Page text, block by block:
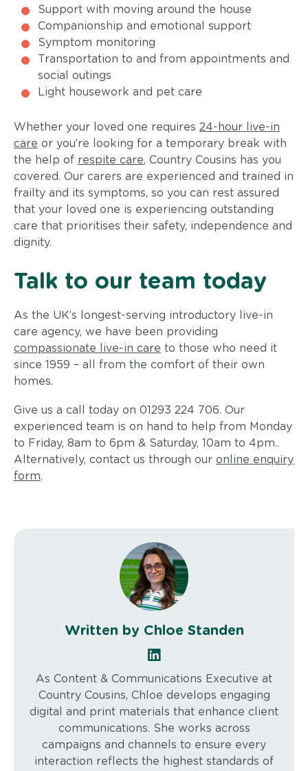
Support with moving around the house
Companionship and emotional support
Symptom monitoring
Transportation to and from appointments and
social outings
Light housework and pet care
Whether your loved one requires 24-hour live-in
care or you’re looking for a temporary break with
the help of respite care, Country Cousins has you
covered. Our carers are experienced and trained in
frailty and its symptoms, so you can rest assured
that your loved one is experiencing outstanding
care that prioritises their safety, independence and
dignity.
Talk to our team today
As the UK’s longest-serving introductory live-in
care agency, we have been providing
compassionate live-in care to those who need it
since 1959 – all from the comfort of their own
homes.
Give us a call today on 01293 224 706. Our
experienced team is on hand to help from Monday
to Friday, 8am to 6pm & Saturday, 10am to 4pm..
Alternatively, contact us through our online enquiry
form.
Written by Chloe Standen
As Content & Communications Executive at
Country Cousins, Chloe develops engaging
digital and print materials that enhance client
communications. She works across
campaigns and channels to ensure every
interaction reflects the highest standards of